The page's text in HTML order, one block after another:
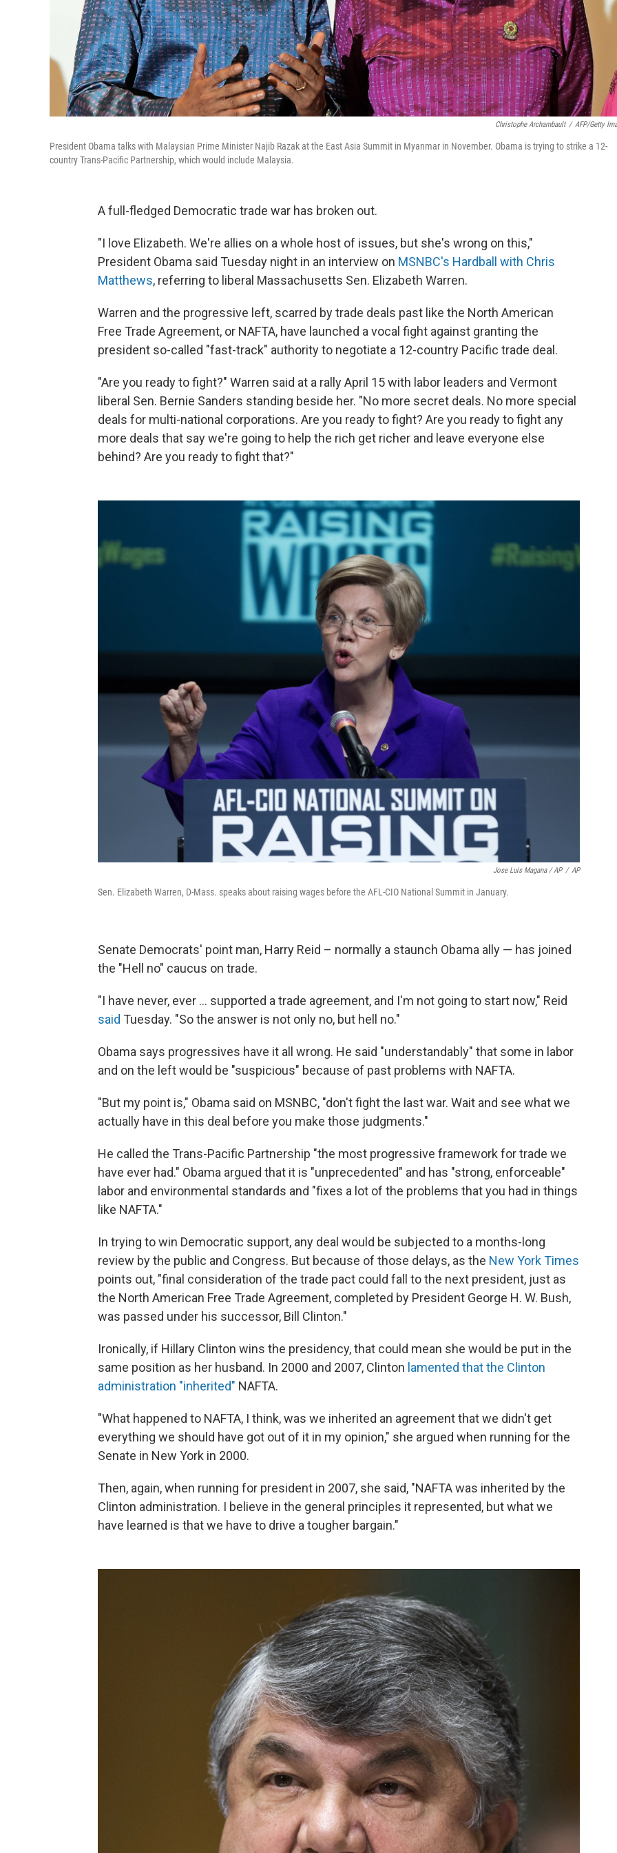
Christophe Archambault / AFP/Getty
President Obama talks with Malaysian Prime Minister Najib Razak at the East Asia Summit in Myanmar in November. Obama is trying to strike a 12-
country Trans-Pacific Partnership, which would include Malaysia.
A full-fledged Democratic trade war has broken out.
"I love Elizabeth. We're allies on a whole host of issues, but she's wrong on this,"
President Obama said Tuesday night in an interview on MSNBC's Hardball with Chris
Matthews, referring to liberal Massachusetts Sen. Elizabeth Warren.
Warren and the progressive left, scarred by trade deals past like the North American
Free Trade Agreement, or NAFTA, have launched a vocal fight against granting the
president so-called "fast-track" authority to negotiate a 12-country Pacific trade deal.
"Are you ready to fight?" Warren said at a rally April 15 with labor leaders and Vermont
liberal Sen. Bernie Sanders standing beside her. "No more secret deals. No more special
deals for multi-national corporations. Are you ready to fight? Are you ready to fight any
more deals that say we're going to help the rich get richer and leave everyone else
behind? Are you ready to fight that?"
Jose Luis Magana / AP / AP
Sen. Elizabeth Warren, D-Mass. speaks about raising wages before the AFL-CIO National Summit in January.
Senate Democrats' point man, Harry Reid – normally a staunch Obama ally — has joined
the "Hell no" caucus on trade.
"I have never, ever ... supported a trade agreement, and I'm not going to start now," Reid
said Tuesday. "So the answer is not only no, but hell no."
Obama says progressives have it all wrong. He said "understandably" that some in labor
and on the left would be "suspicious" because of past problems with NAFTA.
"But my point is," Obama said on MSNBC, "don't fight the last war. Wait and see what we
actually have in this deal before you make those judgments."
He called the Trans-Pacific Partnership "the most progressive framework for trade we
have ever had." Obama argued that it is "unprecedented" and has "strong, enforceable"
labor and environmental standards and "fixes a lot of the problems that you had in things
like NAFTA."
In trying to win Democratic support, any deal would be subjected to a months-long
review by the public and Congress. But because of those delays, as the New York Times
points out, "final consideration of the trade pact could fall to the next president, just as
the North American Free Trade Agreement, completed by President George H. W. Bush,
was passed under his successor, Bill Clinton."
Ironically, if Hillary Clinton wins the presidency, that could mean she would be put in the
same position as her husband. In 2000 and 2007, Clinton lamented that the Clinton
administration "inherited" NAFTA.
"What happened to NAFTA, I think, was we inherited an agreement that we didn't get
everything we should have got out of it in my opinion," she argued when running for the
Senate in New York in 2000.
Then, again, when running for president in 2007, she said, "NAFTA was inherited by the
Clinton administration. I believe in the general principles it represented, but what we
have learned is that we have to drive a tougher bargain."